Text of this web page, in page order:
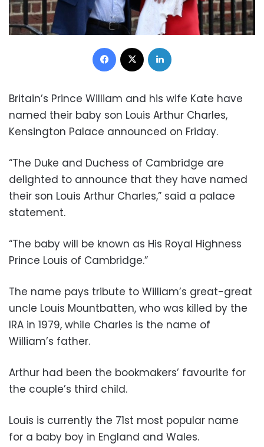
Facebook
Britain’s Prince William and his wife Kate have
named their baby son Louis Arthur Charles,
Kensington Palace announced on Friday.
“The Duke and Duchess of Cambridge are
delighted to announce that they have named
their son Louis Arthur Charles,” said a palace
statement.
“The baby will be known as His Royal Highness
Prince Louis of Cambridge.”
The name pays tribute to William’s great-great
uncle Louis Mountbatten, who was killed by the
IRA in 1979, while Charles is the name of
William’s father.
Arthur had been the bookmakers’ favourite for
the couple’s third child.
Louis is currently the 71st most popular name
for a baby boy in England and Wales.